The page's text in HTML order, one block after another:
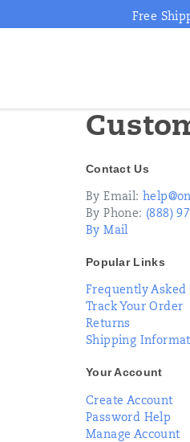
Free
Contact Us
By Email:
By Phone: (888)
By Mail
Popular Links
Frequently Asked
Track Your Order
Returns
Shipping
Your Account
Create Account
Password Help
Manage Account